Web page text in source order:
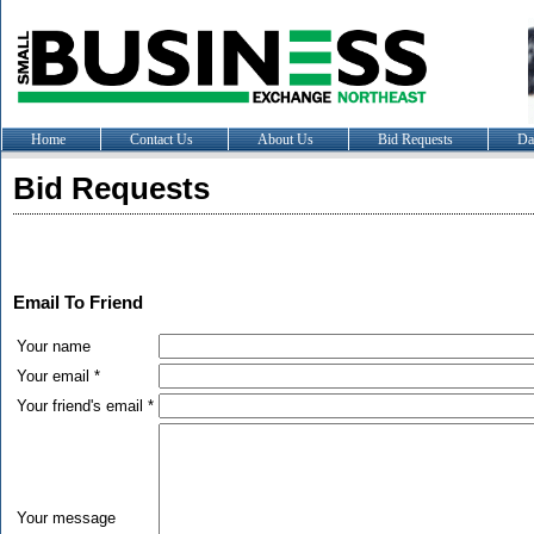
Home Contact Us About Us Bid Requests
Bid Requests
Email To Friend
Your name
Your email *
Your friend's email *
Your message